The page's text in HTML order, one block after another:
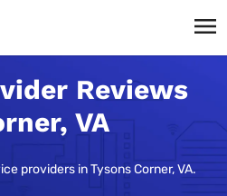
Reviews
VA
providers in Tysons Corner, VA.